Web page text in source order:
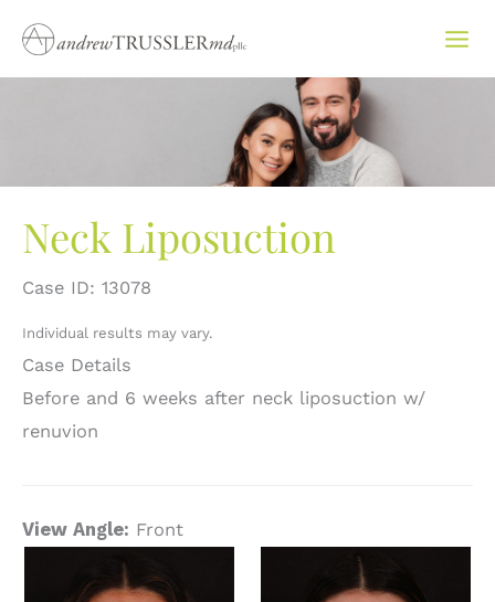
content
Neck Liposuction
Case ID: 13078
Individual results may vary.
Case Details
Before and 6 weeks after neck liposuction w/
renuvion
View Angle: Front